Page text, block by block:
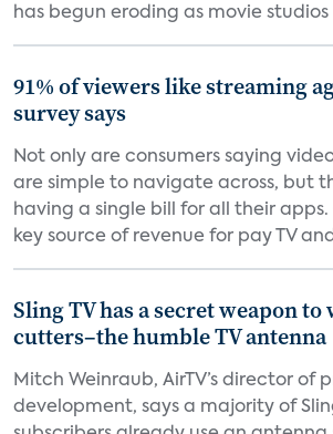
has begun eroding as movie studios
91% of viewers like streaming
survey says
Not only are consumers saying
are simple to navigate across, but
having a single bill for all their apps.
key source of revenue for pay TV
Sling TV has a secret weapon
cutters–the humble TV antenna
Mitch Weinraub, AirTV’s director of
development, says a majority of